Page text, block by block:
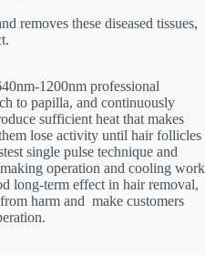
removes these diseased tissues,
1200nm professional
to papilla, and continuously
sufficient heat that makes
lose activity until hairfollicles
single pulse technique and
operation and cooling work
long-term effect in hair removal,
harm and make customers